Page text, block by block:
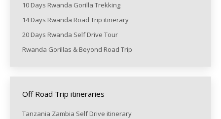
10 Days Rwanda Gorilla Trekking
14 Days Rwanda Road Trip itinerary
20 Days Rwanda Self Drive Tour
Rwanda Gorillas & Beyond Road Trip
Off Road Trip itineraries
Tanzania Zambia Self Drive itinerary